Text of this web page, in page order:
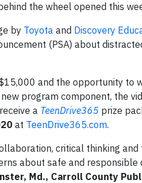
the wheel opened this
by Toyota and Discovery
(PSA) about
and the opportunity to
program component, the
a TeenDrive365 prize
at TeenDrive365.com.
critical thinking
about safe and responsible
Md., Carroll County